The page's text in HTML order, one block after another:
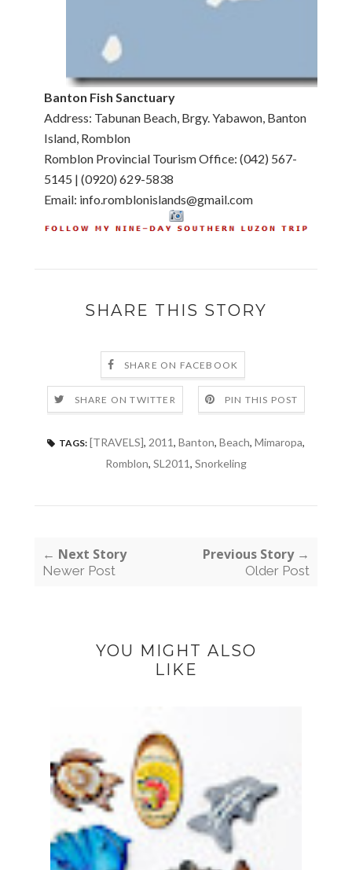
Banton Fish Sanctuary
Address: Tabunan Beach, Brgy. Yabawon, Banton
Island, Romblon
Romblon Provincial Tourism Office: (042) 567-
5145 | (0920) 629-5838
Email: info.romblonislands@gmail.com
SHARE THIS STORY
SHARE ON FACEBOOK
SHARE ON TWITTER PIN THIS POST
TAGS: [TRAVELS], 2011, Banton, Beach, Mimaropa,
Romblon, SL2011, Snorkeling
← Next Story
Newer Post
Previous Story →
Older Post
YOU MIGHT ALSO
LIKE